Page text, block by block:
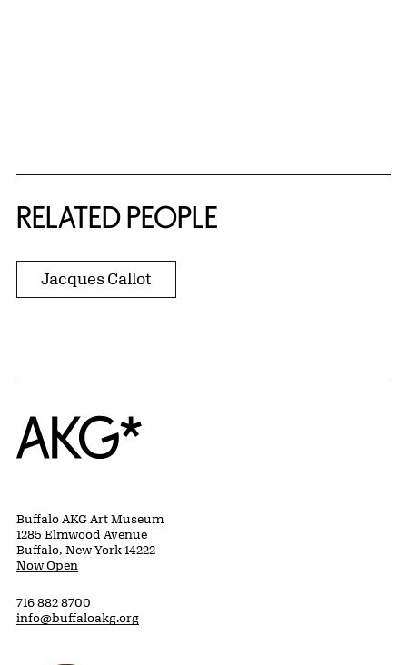
RELATED PEOPLE
Jacques Callot
Home
Buffalo AKG Art Museum
1285 Elmwood Avenue
Buffalo, New York 14222
Now Open
716 882 8700
info@buffaloakg.org